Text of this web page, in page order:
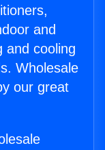
and
and cooling
Wholesale
our great